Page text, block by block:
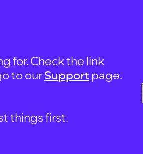
for. Check the link
to ourSupportpage.
things first.